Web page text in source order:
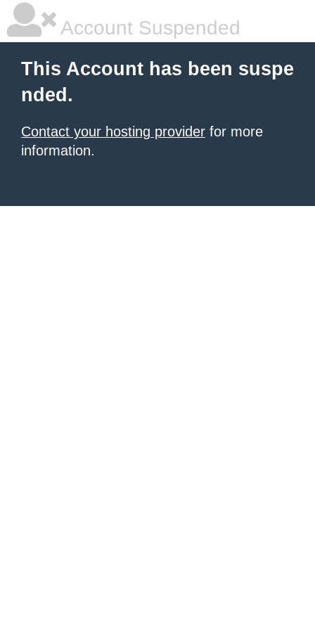
Account Suspended
This Account has been suspe
nded.
Contact your hosting provider for more
information.